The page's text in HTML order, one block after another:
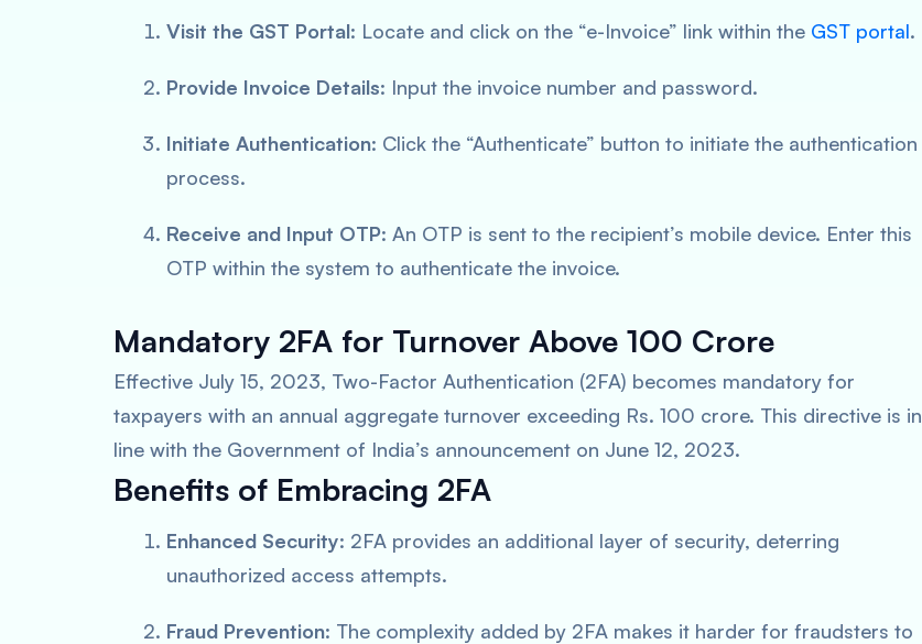
Visit the GST Portal: Locate and click on the “e-Invoice” link within the GST portal.
Provide Invoice Details: Input the invoice number and password.
Initiate Authentication: Click the “Authenticate” button to initiate the authentication
process.
Receive and Input OTP: An OTP is sent to the recipient’s mobile device. Enter this
OTP within the system to authenticate the invoice.
Mandatory 2FA for Turnover Above 100 Crore
Effective July 15, 2023, Two-Factor Authentication (2FA) becomes mandatory for
taxpayers with an annual aggregate turnover exceeding Rs. 100 crore. This directive is in
line with the Government of India’s announcement on June 12, 2023.
Benefits of Embracing 2FA
Enhanced Security: 2FA provides an additional layer of security, deterring
unauthorized access attempts.
Fraud Prevention: The complexity added by 2FA makes it harder for fraudsters to